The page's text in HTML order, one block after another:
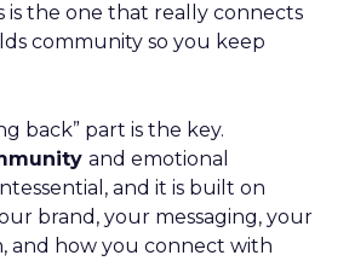
is the one that really connects
community so you keep
back” part is the key.
and emotional
and it is built on
brand, your messaging, your
and how you connect with